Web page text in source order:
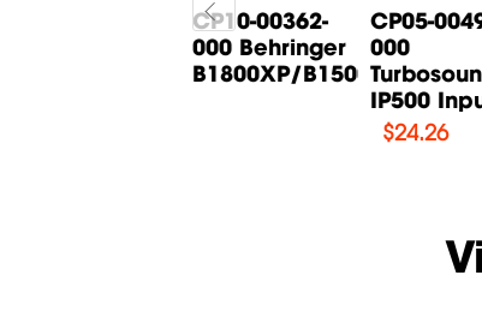
CP10-00362-
000 Behringer
B1800XP/B1500XP...
CP05-
000
IP500
$24.26